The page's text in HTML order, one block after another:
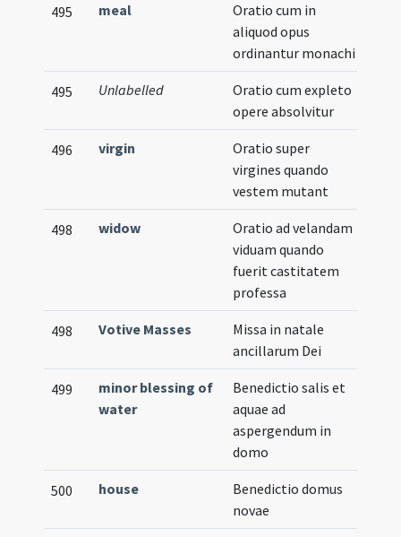
495 meal
Oratio cum in
aliquod opus
ordinantur monachi
495 Unlabelled
Oratio cum expleto
opere absolvitur
496 virgin
Oratio super
virgines quando
vestem mutant
498 widow
Oratio ad velandam
viduam quando
fuerit castitatem
professa
498 Votive Masses
Missa in natale
ancillarum Dei
499
minor blessing of
water
Benedictio salis et
aquae ad
aspergendum in
domo
500 house
Benedictio domus
novae